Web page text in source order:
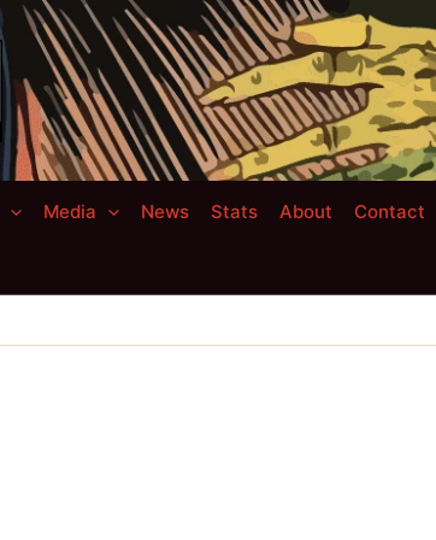
Media News Stats About Contact